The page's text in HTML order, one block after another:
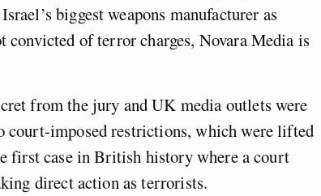
biggest weapons manufacturer as
convicted of terror charges, Novara Media is
from the jury and UK media outlets were
court-imposed restrictions, which were lifted
first case in British history where a court
direct action as terrorists.